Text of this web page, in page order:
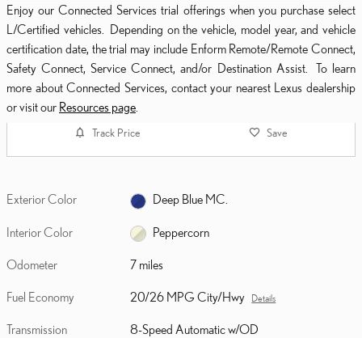
Enjoy our Connected Services trial offerings when you purchase select
L/Certified vehicles. Depending on the vehicle, model year, and vehicle
certification date, the trial may include Enform Remote/Remote Connect,
Safety Connect, Service Connect, and/or Destination Assist. To learn
more about Connected Services, contact your nearest Lexus dealership
or visit our Resources page
Track Price Save
Exterior Color Deep Blue MC.
Interior Color Peppercorn
Odometer 7 miles
Fuel Economy 20/26 MPG City/Hwy Details
Transmission 8-Speed Automatic w/OD